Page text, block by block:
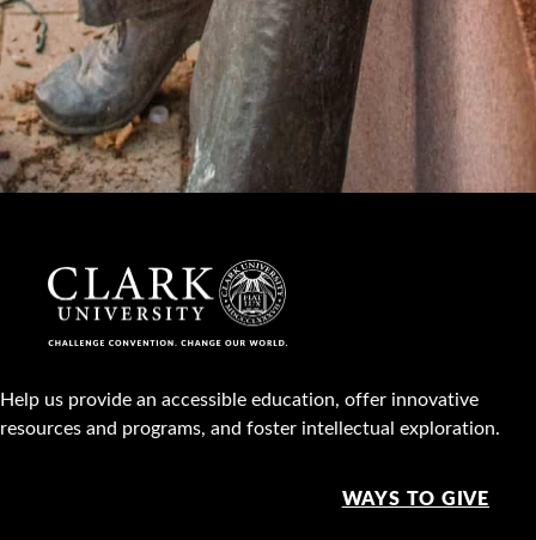
Help us provide an accessible education, offer innovative
resources and programs, and foster intellectual exploration.
WAYS TO GIVE